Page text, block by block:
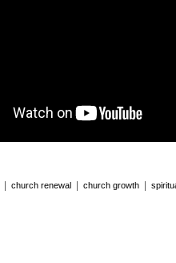
church renewal church growth